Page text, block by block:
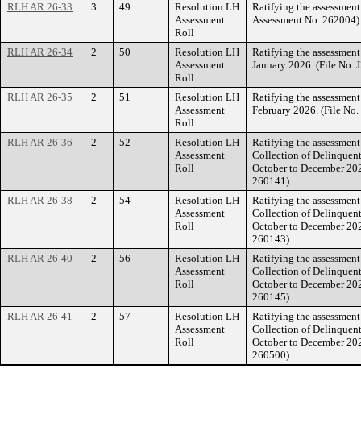
RLH AR 26-33 3 49
Resolution LH
Assessment
Roll
Ratifying the
Assessment No. 262004)
RLH AR 26-34 2 50
Resolution LH
Assessment
Roll
Ratifying the
January 2026. (File No.
RLH AR 26-35 2 51
Resolution LH
Assessment
Roll
Ratifying the
February 2026. (File
RLH AR 26-36 2 52
Resolution LH
Assessment
Roll
Ratifying the
Collection of
October to December
260141)
RLH AR 26-38
2 54
Resolution LH
Assessment
Roll
Ratifying the
Collection of
October to December
260143)
RLH AR 26-40
2 56
Resolution LH
Assessment
Roll
Ratifying the
Collection of
October to December
260145)
RLH AR 26-41
2 57
Resolution LH
Assessment
Roll
Ratifying the
Collection of
October to December
260500)